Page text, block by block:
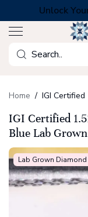
to
next
element
Unlock
Search
Home
IGI Certified
Blue Lab
Lab Grown Diamond